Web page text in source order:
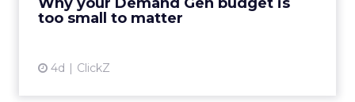
too small to matter
4d ClickZ